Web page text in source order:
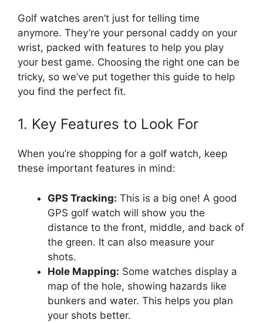
Golf watches aren’t just for telling time
anymore. They’re your personal caddy on your
wrist, packed with features to help you play
your best game. Choosing the right one can be
tricky, so we’ve put together this guide to help
you find the perfect fit.
1. Key Features to Look For
When you’re shopping for a golf watch, keep
these important features in mind:
GPS Tracking: This is a big one! A good
GPS golf watch will show you the
distance to the front, middle, and back of
the green. It can also measure your
shots.
Hole Mapping: Some watches display a
map of the hole, showing hazards like
bunkers and water. This helps you plan
your shots better.